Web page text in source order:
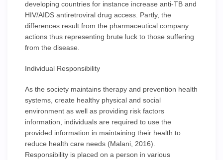
developing countries for instance increase anti-TB and
HIV/AIDS antiretroviral drug access. Partly, the
differences result from the pharmaceutical company
actions thus representing brute luck to those suffering
from the disease.
Individual Responsibility
As the society maintains therapy and prevention health
systems, create healthy physical and social
environment as well as providing risk factors
information, individuals are required to use the
provided information in maintaining their health to
reduce health care needs (Malani, 2016).
Responsibility is placed on a person in various